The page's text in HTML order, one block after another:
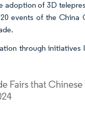
of 3D
events of the China
through initiatives